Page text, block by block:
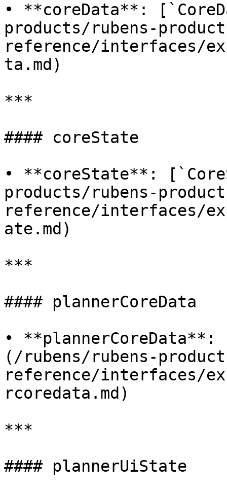
• **coreData**:
products/rubens-
reference/interfaces/
ta.md)
***
#### coreState
• **coreState**:
products/rubens-
reference/interfaces/
ate.md)
***
#### plannerCoreData
• **plannerCoreData**:
(/rubens/rubens-
reference/interfaces/
rcoredata.md)
***
#### plannerUiState